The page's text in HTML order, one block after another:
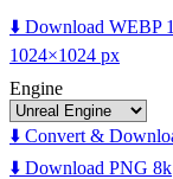
⬇️ Download WEBP
1024×1024 px
Engine
⬇️ Convert &
⬇️ Download PNG 8k